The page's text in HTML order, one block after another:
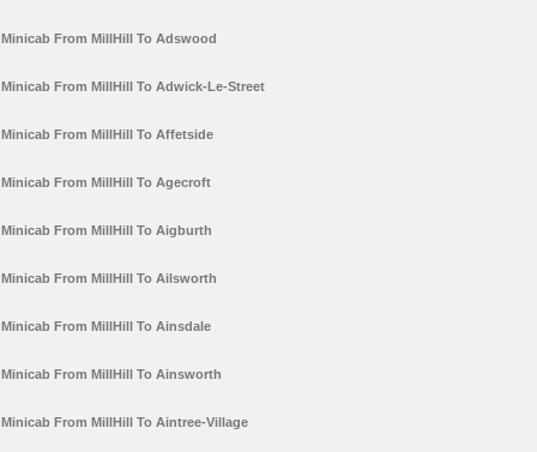
Minicab From MillHill To Adswood
Minicab From MillHill To Adwick-Le-Street
Minicab From MillHill To Affetside
Minicab From MillHill To Agecroft
Minicab From MillHill To Aigburth
Minicab From MillHill To Ailsworth
Minicab From MillHill To Ainsdale
Minicab From MillHill To Ainsworth
Minicab From MillHill To Aintree-Village